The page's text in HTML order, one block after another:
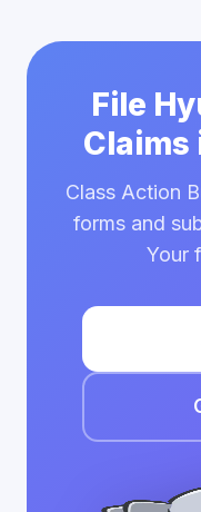
File
Claims
Class Action
forms and
Your